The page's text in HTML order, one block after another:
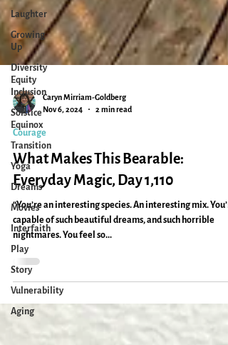
Laughter
Growing
Up
Diversity
Equity
Inclusion
Solstice
Equinox
Transition
Yoga
Dreams
Movies
Interfaith
Play
Story
Vulnerability
Aging
Caryn Mirriam-Goldberg
Courage
What Makes This Bearable:
Everyday Magic, Day 1,110
“You’re an interesting species. An interesting mix.
capable of such beautiful dreams, and such horrible
nightmares. You feel so...